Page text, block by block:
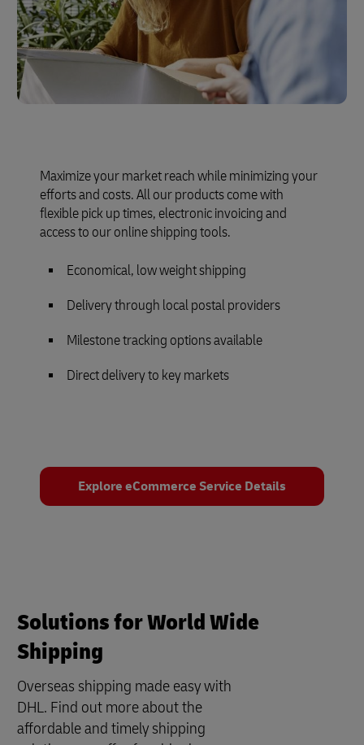
Maximize your market reach while minimizing your
efforts and costs. All our products come with
flexible pick up times, electronic invoicing and
access to our online shipping tools.
Economical, low weight shipping
Delivery through local postal providers
Milestone tracking options available
Direct delivery to key markets
Explore eCommerce Service Details
Solutions for World Wide
Shipping
Overseas shipping made easy with
DHL. Find out more about the
affordable and timely shipping